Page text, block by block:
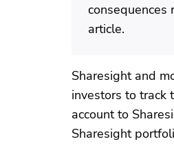
article.
Sharesight and
investors to track
account to
Sharesight